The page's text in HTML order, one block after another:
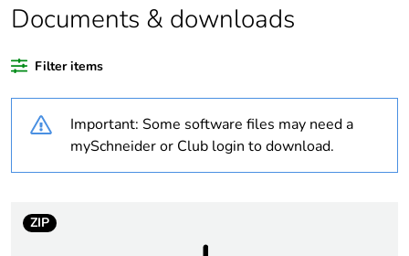
Warranty duration(in
18
Unit type of package
PCE
package 1
Documents & downloads
Filter items
Important: Some software files may need a
mySchneider or Club login to download.
ZIP